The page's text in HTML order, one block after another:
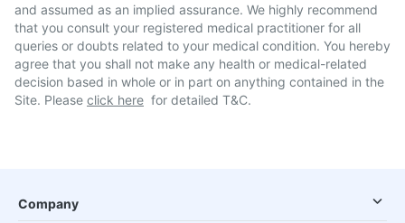
and assumed as an implied assurance. We highly recommend
that you consult your registered medical practitioner for all
queries or doubts related to your medical condition. You hereby
agree that you shall not make any health or medical-related
decision based in whole or in part on anything contained in the
Site. Please click here for detailed T&C.
Company